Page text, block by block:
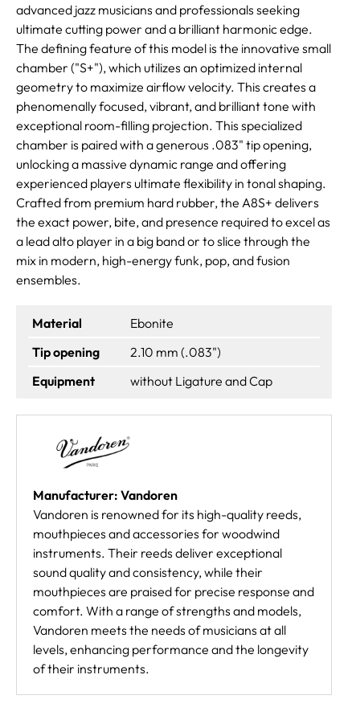
advanced jazz musicians and professionals seeking
ultimate cutting power and a brilliant harmonic edge.
The defining feature of this model is the innovative small
chamber ("S+"), which utilizes an optimized internal
geometry to maximize airflow velocity. This creates a
phenomenally focused, vibrant, and brilliant tone with
exceptional room-filling projection. This specialized
chamber is paired with a generous .083" tip opening,
unlocking a massive dynamic range and offering
experienced players ultimate flexibility in tonal shaping.
Crafted from premium hard rubber, the A8S+ delivers
the exact power, bite, and presence required to excel as
a lead alto player in a big band or to slice through the
mix in modern, high-energy funk, pop, and fusion
ensembles.
Material
Ebonite
Tip opening
2.10 mm (.083")
Equipment
without Ligature and Cap
Manufacturer: Vandoren
Vandoren is renowned for its high-quality reeds,
mouthpieces and accessories for woodwind
instruments. Their reeds deliver exceptional
sound quality and consistency, while their
mouthpieces are praised for precise response and
comfort. With a range of strengths and models,
Vandoren meets the needs of musicians at all
levels, enhancing performance and the longevity
of their instruments.